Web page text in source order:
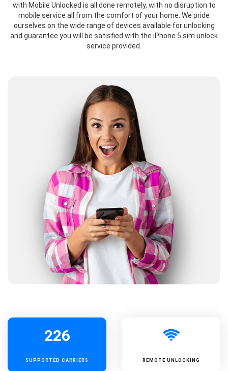
with Mobile Unlocked is all done remotely, with no disruption to
mobile service all from the comfort of your home. We pride
ourselves on the wide range of devices available for unlocking
and guarantee you will be satisfied with the iPhone 5 sim unlock
service provided.
226
SUPPORTED CARRIERS REMOTE UNLOCKING